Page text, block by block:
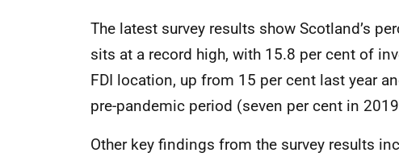
The latest survey results show Scotland’s
sits at a record high, with 15.8 per cent of
FDI location, up from 15 per cent last year
pre-pandemic period (seven per cent in
Other key findings from the survey results